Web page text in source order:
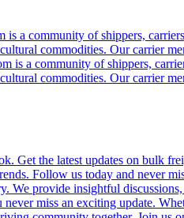
is a community of shippers,
commodities. Our carrier
is a community of shippers,
commodities. Our carrier
Get the latest updates on bulk
Follow us today and never
provide insightful
miss an exciting update.